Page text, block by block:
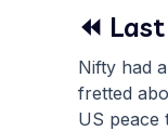
⏪
Nifty had
fretted
US peace